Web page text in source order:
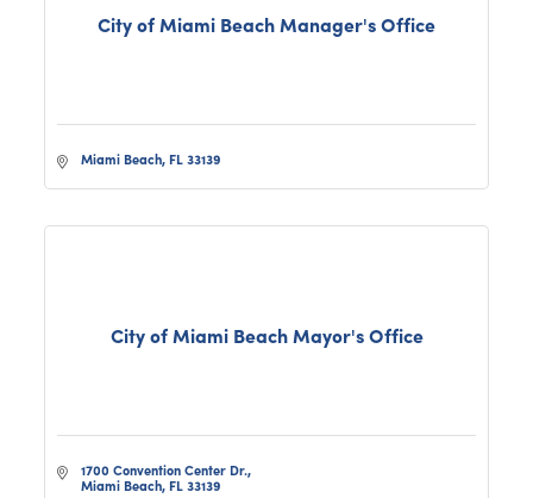
City of Miami Beach Manager's Office
Miami Beach FL 33139
City of Miami Beach Mayor's Office
1700 Convention Center Dr.
Miami Beach FL 33139